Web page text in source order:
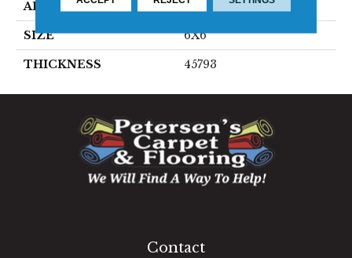
APPLICATION Residential
SIZE 6X6
THICKNESS 45793
Contact